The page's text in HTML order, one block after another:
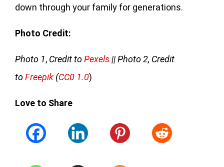
down through your family for generations.
Photo Credit:
Photo 1, Credit toPexels || Photo 2, Credit
toFreepik (CC0 1.0)
Love to Share